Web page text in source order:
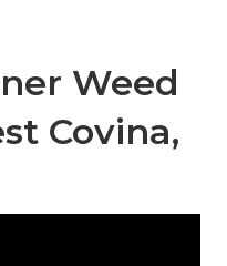
Weed
Covina,